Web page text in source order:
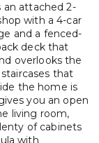
an attached 2-
with a 4-car
and a fenced-
deck that
overlooks the
that
the home is
you an open
living room,
of cabinets
with